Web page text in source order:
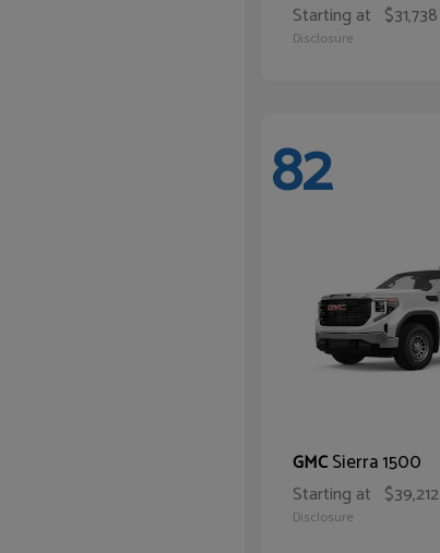
Starting at $31,738
Disclosure
82
GMCSierra 1500
Starting at $39,212
Disclosure